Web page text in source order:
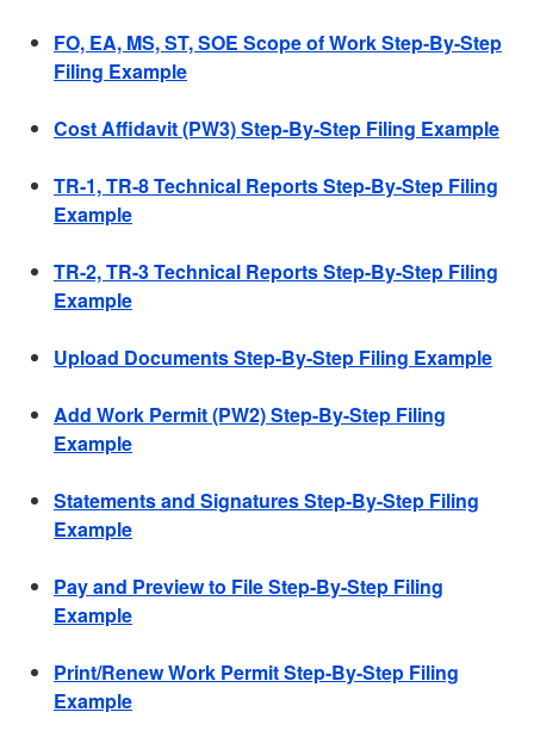
FO, EA, MS, ST, SOE Scope of Work Step-By-Step
Filing Example
Cost Affidavit (PW3) Step-By-Step Filing Example
TR-1, TR-8 Technical Reports Step-By-Step Filing
Example
TR-2, TR-3 Technical Reports Step-By-Step Filing
Example
Upload Documents Step-By-Step Filing Example
Add Work Permit (PW2) Step-By-Step Filing
Example
Statements and Signatures Step-By-Step Filing
Example
Pay and Preview to File Step-By-Step Filing
Example
Print/Renew Work Permit Step-By-Step Filing
Example